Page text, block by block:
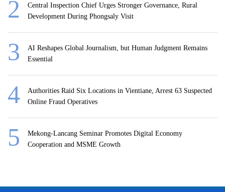
Central Inspection Chief Urges Stronger Governance, Rural
Development During Phongsaly Visit
AI Reshapes Global Journalism, but Human Judgment Remains
Essential
Authorities Raid Six Locations in Vientiane, Arrest 63 Suspected
Online Fraud Operatives
Mekong-Lancang Seminar Promotes Digital Economy
Cooperation and MSME Growth